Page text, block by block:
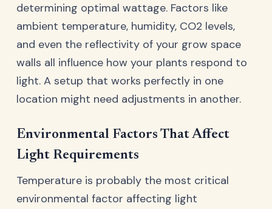
determining optimal wattage. Factors like
ambient temperature, humidity, CO2 levels,
and even the reflectivity of your grow space
walls all influence how your plants respond to
light. A setup that works perfectly in one
location might need adjustments in another.
Environmental Factors That Affect
Light Requirements
Temperature is probably the most critical
environmental factor affecting light